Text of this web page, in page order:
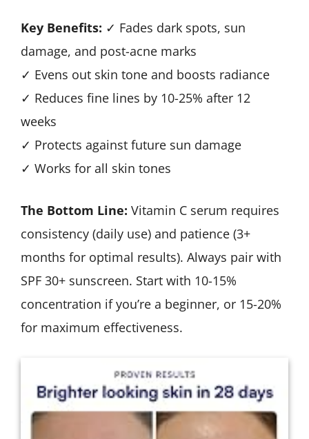
Key Benefits: ✓ Fades dark spots, sun
damage, and post-acne marks
✓ Evens out skin tone and boosts radiance
✓ Reduces fine lines by 10-25% after 12
weeks
✓ Protects against future sun damage
✓ Works for all skin tones
The Bottom Line: Vitamin C serum requires
consistency (daily use) and patience (3+
months for optimal results). Always pair with
SPF 30+ sunscreen. Start with 10-15%
concentration if you’re a beginner, or 15-20%
for maximum effectiveness.